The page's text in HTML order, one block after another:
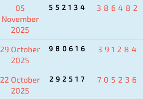
05
November
2025
552134 386482
29 October
2025
980616 391284
22 October
2025
292517 705236